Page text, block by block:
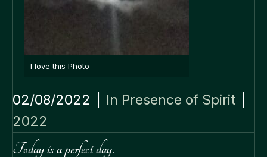
I love this Photo
02/08/2022 In Presence of Spirit
2022
Today is a perfect day.